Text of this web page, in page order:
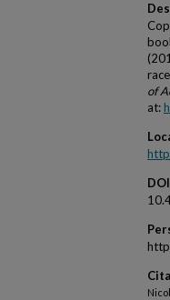
of
at:
DOI